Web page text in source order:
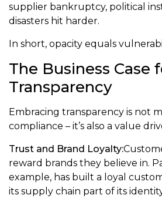
supplier bankruptcy, political
disasters hit harder.
In short, opacity equals
The Business Case
Transparency
Embracing transparency is not
compliance – it’s also a value
Trust and Brand Loyalty:
reward brands they believe in.
example, has built a loyal
its supply chain part of its